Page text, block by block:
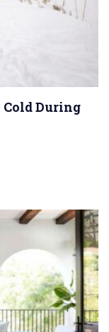
Cold During